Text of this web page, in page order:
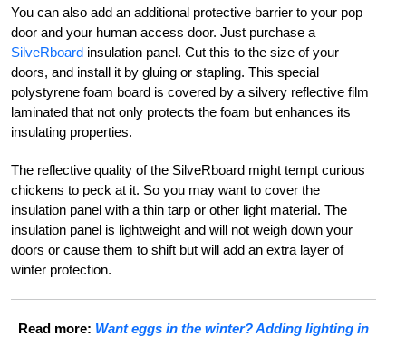
You can also add an additional protective barrier to your pop
door and your human access door. Just purchase a
SilveRboard insulation panel. Cut this to the size of your
doors, and install it by gluing or stapling. This special
polystyrene foam board is covered by a silvery reflective film
laminated that not only protects the foam but enhances its
insulating properties.
The reflective quality of the SilveRboard might tempt curious
chickens to peck at it. So you may want to cover the
insulation panel with a thin tarp or other light material. The
insulation panel is lightweight and will not weigh down your
doors or cause them to shift but will add an extra layer of
winter protection.
Read more: Want eggs in the winter? Adding lighting in